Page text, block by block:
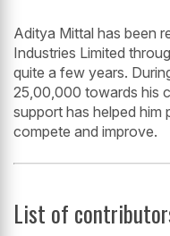
Aditya Mittal has been
Industries Limited
quite a few years.
25,00,000 towards his
support has helped him
compete and improve.
List of